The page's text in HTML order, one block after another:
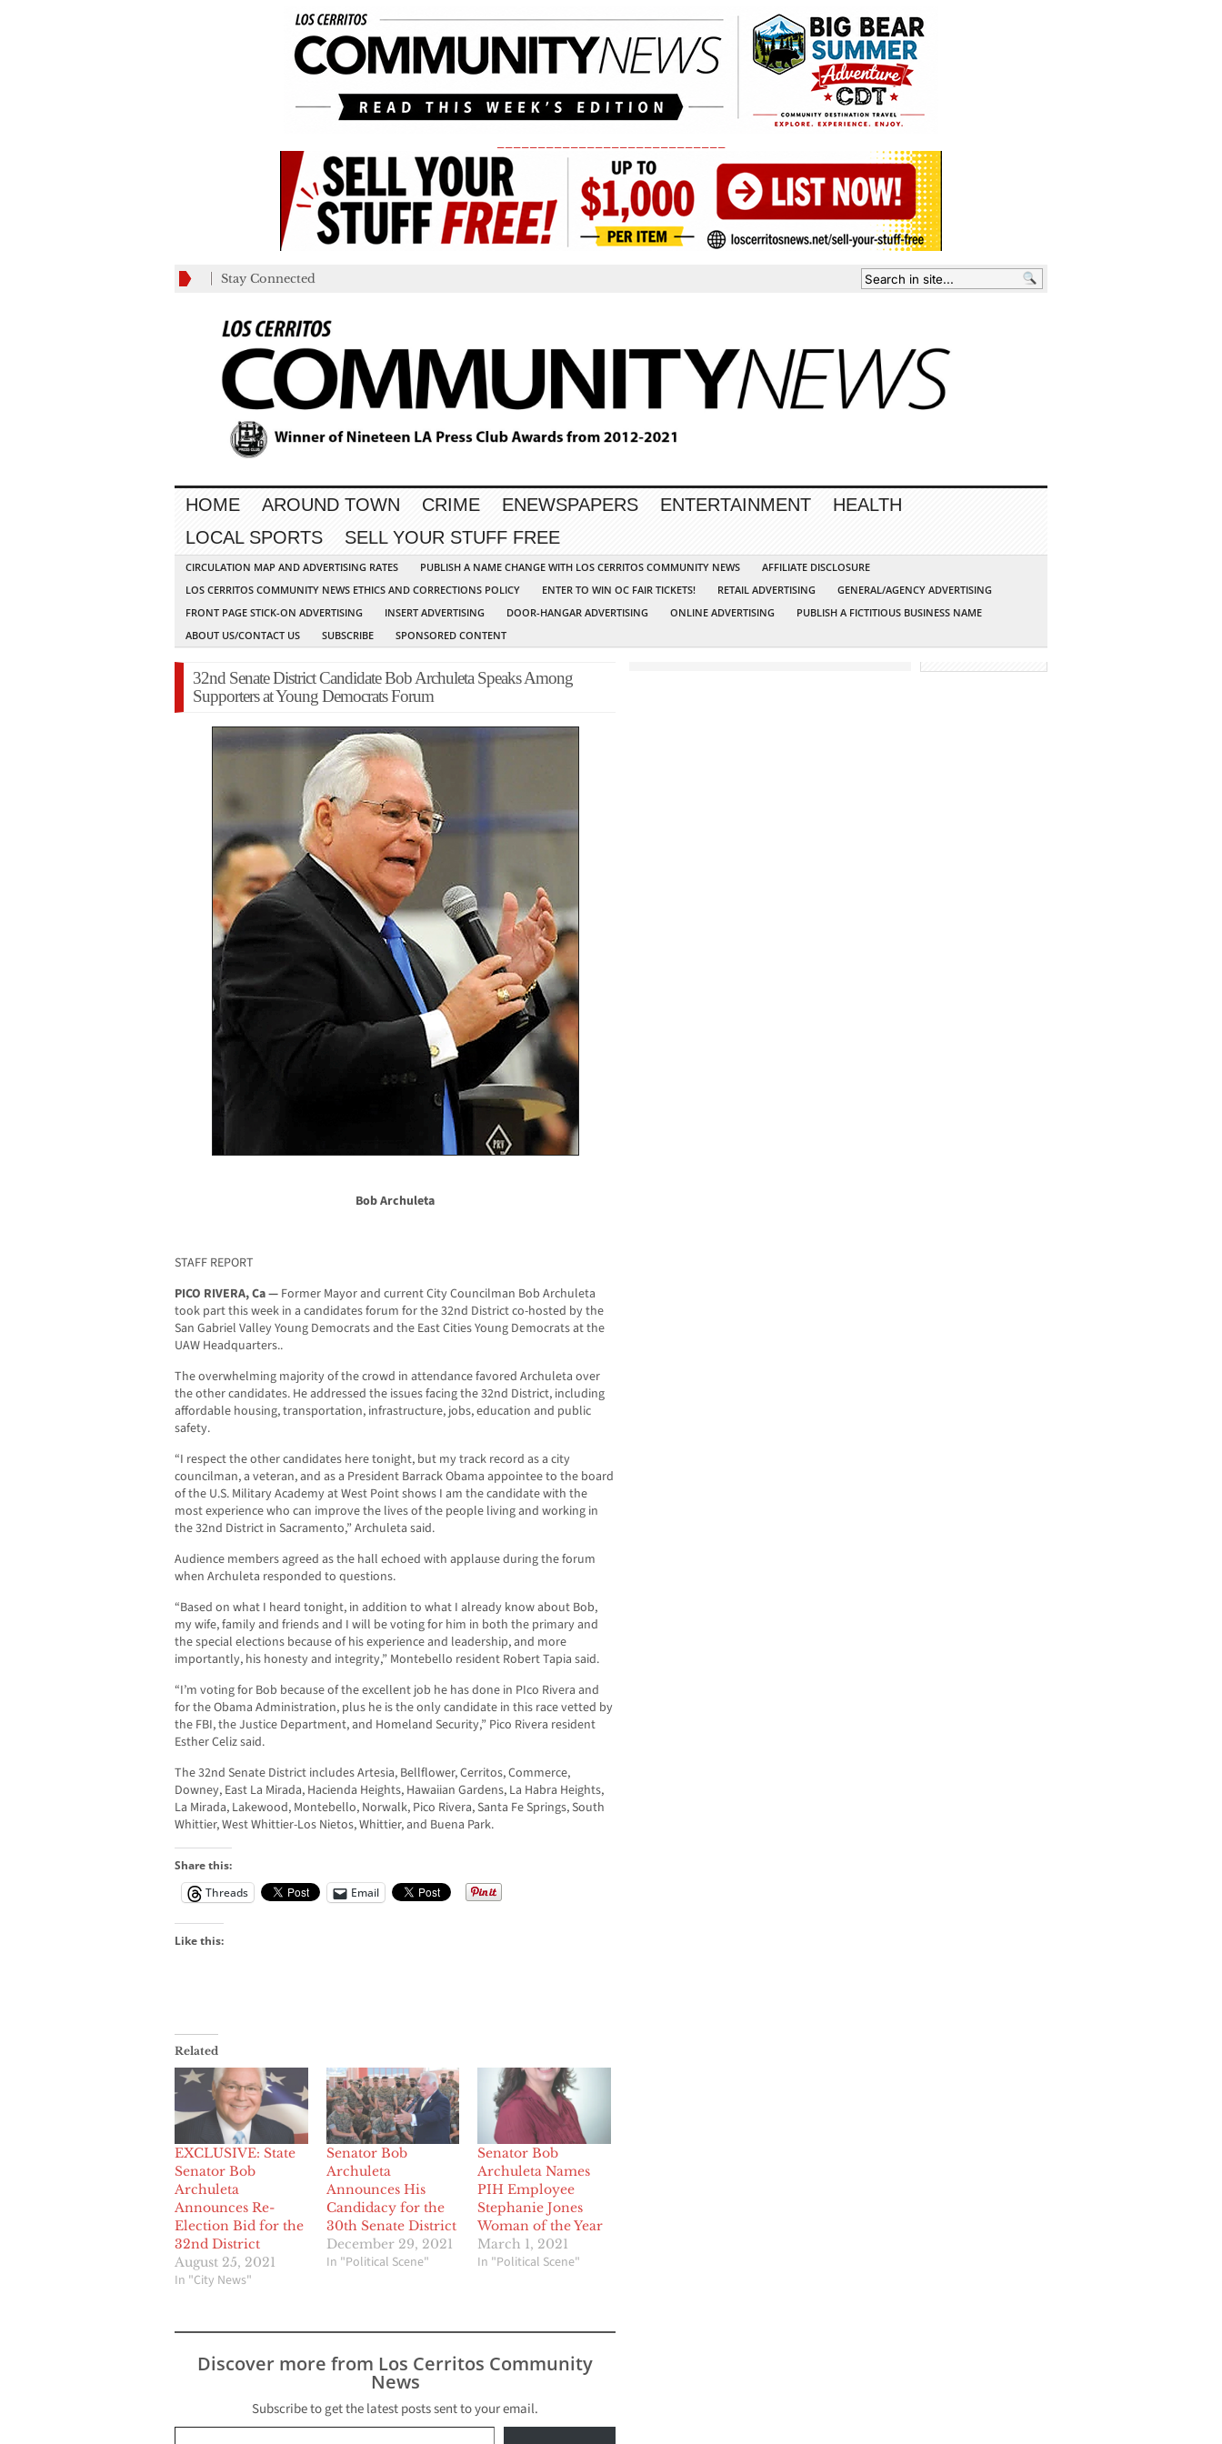
Stay Connected
HOME AROUND TOWN CRIME ENEWSPAPERS ENTERTAINMENT
HEALTH
LOCAL SPORTS
SELL YOUR STUFF FREE
CIRCULATION MAP AND ADVERTISING RATES PUBLISH A NAME CHANGE WITH LOS CERRITOS COMMUNITY NEWS
AFFILIATE DISCLOSURE
LOS CERRITOS COMMUNITY NEWS ETHICS AND CORRECTIONS POLICY
ENTER TO WIN OC FAIR TICKETS! RETAIL ADVERTISING
GENERAL/AGENCY ADVERTISING
FRONT PAGE STICK-ON ADVERTISING
INSERT ADVERTISING DOOR-HANGAR ADVERTISING ONLINE ADVERTISING
PUBLISH A FICTITIOUS BUSINESS NAME
ABOUT US/CONTACT US
SUBSCRIBE SPONSORED CONTENT
32nd Senate District Candidate Bob Archuleta Speaks Among
Supporters at Young Democrats Forum
Bob Archuleta
STAFF REPORT
PICO RIVERA, Ca — Former Mayor and current City Councilman Bob Archuleta
took part this week in a candidates forum for the 32nd District co-hosted by the
San Gabriel Valley Young Democrats and the East Cities Young Democrats at the
UAW Headquarters..
The overwhelming majority of the crowd in attendance favored Archuleta over
the other candidates. He addressed the issues facing the 32nd District, including
affordable housing, transportation, infrastructure, jobs, education and public
safety.
“I respect the other candidates here tonight, but my track record as a city
councilman, a veteran, and as a President Barrack Obama appointee to the board
of the U.S. Military Academy at West Point shows I am the candidate with the
most experience who can improve the lives of the people living and working in
the 32nd District in Sacramento,” Archuleta said.
Audience members agreed as the hall echoed with applause during the forum
when Archuleta responded to questions.
“Based on what I heard tonight, in addition to what I already know about Bob,
my wife, family and friends and I will be voting for him in both the primary and
the special elections because of his experience and leadership, and more
importantly, his honesty and integrity,” Montebello resident Robert Tapia said.
“I’m voting for Bob because of the excellent job he has done in PIco Rivera and
for the Obama Administration, plus he is the only candidate in this race vetted by
the FBI, the Justice Department, and Homeland Security,” Pico Rivera resident
Esther Celiz said.
The 32nd Senate District includes Artesia, Bellflower, Cerritos, Commerce,
Downey, East La Mirada, Hacienda Heights, Hawaiian Gardens, La Habra Heights,
La Mirada, Lakewood, Montebello, Norwalk, Pico Rivera, Santa Fe Springs, South
Whittier, West Whittier-Los Nietos, Whittier, and Buena Park.
Share this:
Threads
Email
Like this:
Related
EXCLUSIVE: State
Senator Bob
Archuleta
Announces Re-
Election Bid for the
32nd District
August 25, 2021
In "City News"
Senator Bob
Archuleta
Announces His
Candidacy for the
30th Senate District
December 29, 2021
In "Political Scene"
Senator Bob
Archuleta Names
PIH Employee
Stephanie Jones
Woman of the Year
March 1, 2021
In "Political Scene"
Discover more from Los Cerritos Community
News
Subscribe to get the latest posts sent to your email.
Type your email…